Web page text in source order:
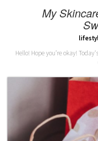
My
Hello! Hope you’re okay!